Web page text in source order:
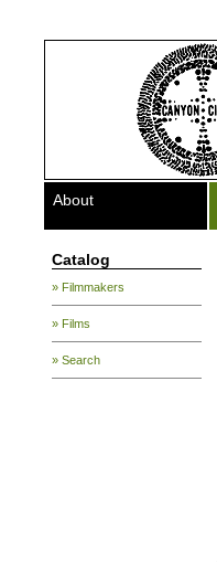
About
Catalog
» Filmmakers
» Films
» Search